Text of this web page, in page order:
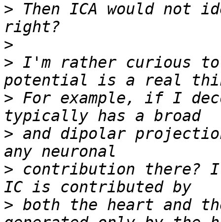
> Then ICA would not
>
> I'm rather curious to
> For example, if I
> and dipolar
> contribution there?
> both the heart and